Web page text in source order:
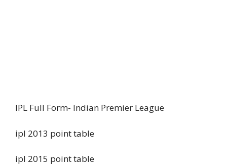
IPL Full Form- Indian Premier League
ipl 2013 point table
ipl 2015 point table